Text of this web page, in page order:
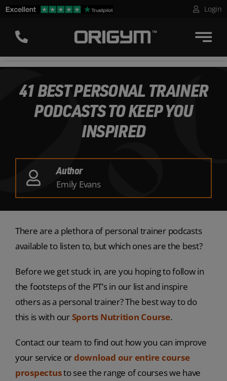
Skip
content
Login
41 BEST PERSONAL TRAINER
PODCASTS TO KEEP YOU
INSPIRED
Author
Emily Evans
There are a plethora of personal trainer podcasts
available to listen to, but which ones are the best?
Before we get stuck in, are you hoping to follow in
the footsteps of the PT’s in our list and inspire
others as a personal trainer? The best way to do
this is with ourSports Nutrition Course.
Contact our team to find out how you can improve
your service ordownload our entire course
prospectusto see the range of courses we have